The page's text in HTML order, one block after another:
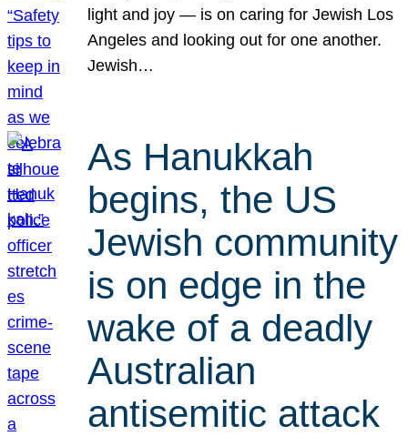
light and joy — is on caring for Jewish Los
Angeles and looking out for one another.
Jewish…
As Hanukkah
begins, the US
Jewish community
is on edge in the
wake of a deadly
Australian
antisemitic attack